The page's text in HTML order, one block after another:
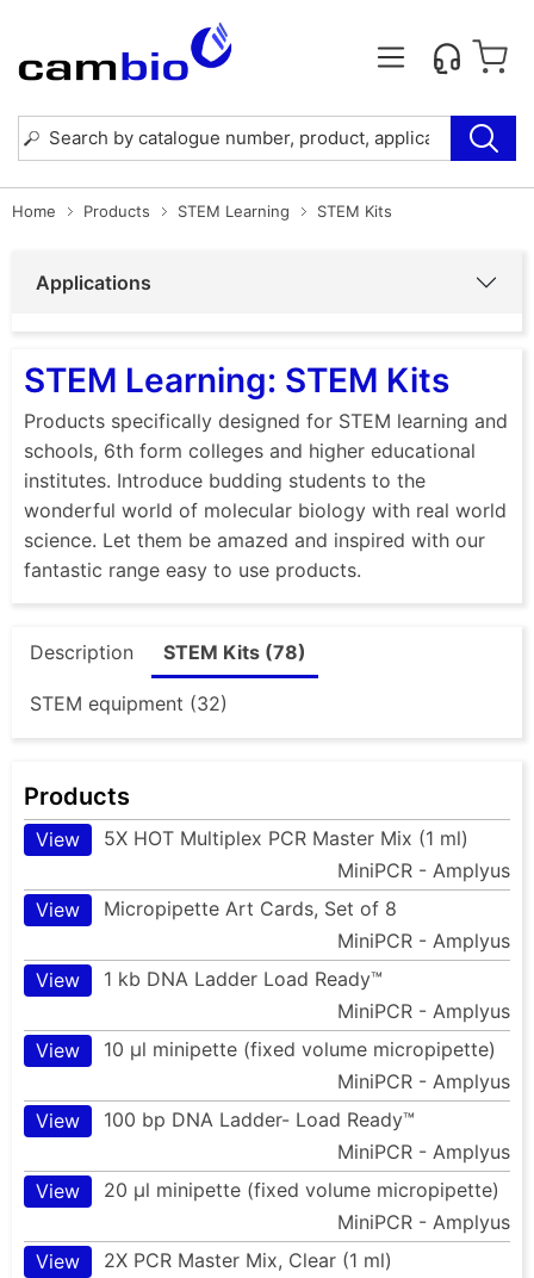
Home Products STEM Learning STEM Kits
Applications
STEM Learning: STEM Kits
Products specifically designed for STEM learning and
schools, 6th form colleges and higher educational
institutes. Introduce budding students to the
wonderful world of molecular biology with real world
science. Let them be amazed and inspired with our
fantastic range easy to use products.
Description STEM Kits (78)
STEM equipment (32)
Products
View
5X HOT Multiplex PCR Master Mix (1 ml)
MiniPCR - Amplyus
View
Micropipette Art Cards, Set of 8
MiniPCR - Amplyus
View
1 kb DNA Ladder Load Ready™
MiniPCR - Amplyus
View
10 µl minipette (fixed volume micropipette)
MiniPCR - Amplyus
View
100 bp DNA Ladder- Load Ready™
MiniPCR - Amplyus
View
20 µl minipette (fixed volume micropipette)
MiniPCR - Amplyus
View
2X PCR Master Mix, Clear (1 ml)